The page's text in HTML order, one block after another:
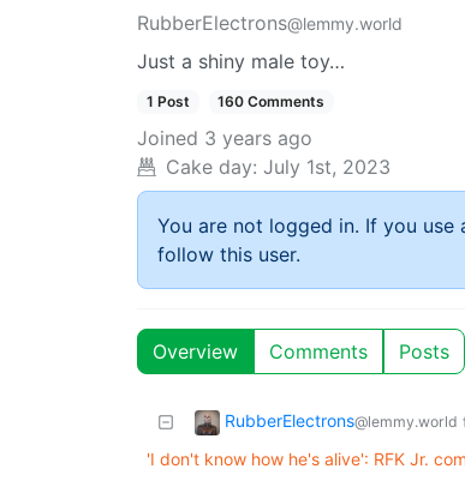
RubberElectrons@lemmy.world
Just a shiny male toy…
1 Post 160 Comments
Joined 3 years ago
Cake day: July 1st, 2023
You are not logged in. If you
follow this user.
Overview Comments Posts
RubberElectrons@lemmy.world
'I don't know how he's alive': RFK Jr.